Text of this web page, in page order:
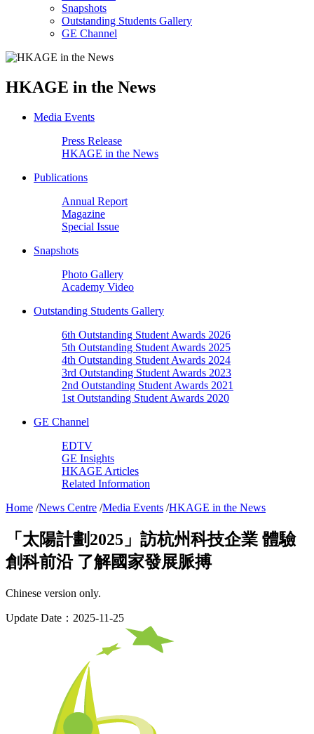
Snapshots
Outstanding Students Gallery
GE Channel
HKAGE in the News
Media Events
Press Release
HKAGE in the News
Publications
Annual Report
Magazine
Special Issue
Snapshots
Photo Gallery
Academy Video
Outstanding Students Gallery
6th Outstanding Student Awards 2026
5th Outstanding Student Awards 2025
4th Outstanding Student Awards 2024
3rd Outstanding Student Awards 2023
2nd Outstanding Student Awards 2021
1st Outstanding Student Awards 2020
GE Channel
EDTV
GE Insights
HKAGE Articles
Related Information
Home /News Centre /Media Events /HKAGE in the News
「太陽計劃2025」訪杭州科技企業 體驗
創科前沿 了解國家發展脈搏
Chinese version only.
Update Date：2025-11-25